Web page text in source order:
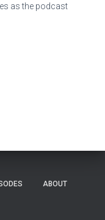
as the podcast
ABOUT